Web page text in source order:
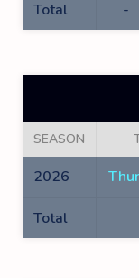
Total -
SEASON
2026
Total